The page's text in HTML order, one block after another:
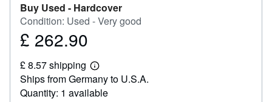
Buy Used - Hardcover
Condition: Used - Very good
Price
262.90
£ 262.90
£ 8.57 shipping
Learn
more
about
shipping
Ships from Germany to U.S.A.
Quantity: 1 available